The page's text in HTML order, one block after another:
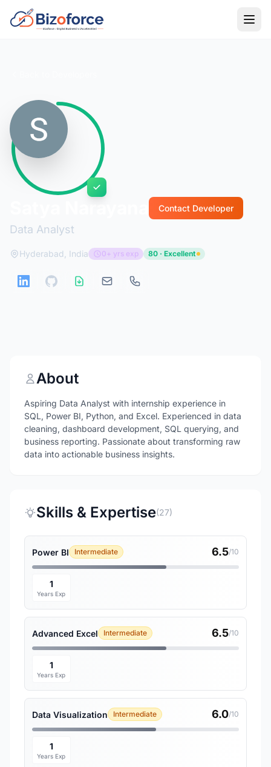
Data Analyst
Contact Developer
Hyderabad, India 0+ yrs exp 80 · Excellent
About
Aspiring Data Analyst with internship experience in
SQL, Power BI, Python, and Excel. Experienced in data
cleaning, dashboard development, SQL querying, and
business reporting. Passionate about transforming raw
data into actionable business insights.
Skills & Expertise(27)
Power BI Intermediate 6.5/10
1
Years Exp
Advanced Excel Intermediate 6.5/10
1
Years Exp
Data Visualization Intermediate 6.0/10
1
Years Exp